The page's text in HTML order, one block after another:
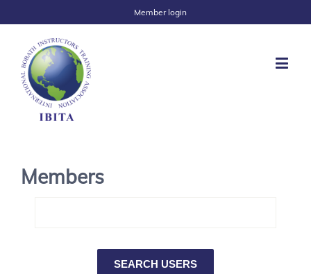
Member login
Members